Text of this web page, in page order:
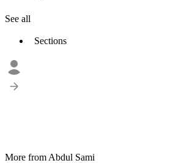
See all
Sections
More from Abdul Sami